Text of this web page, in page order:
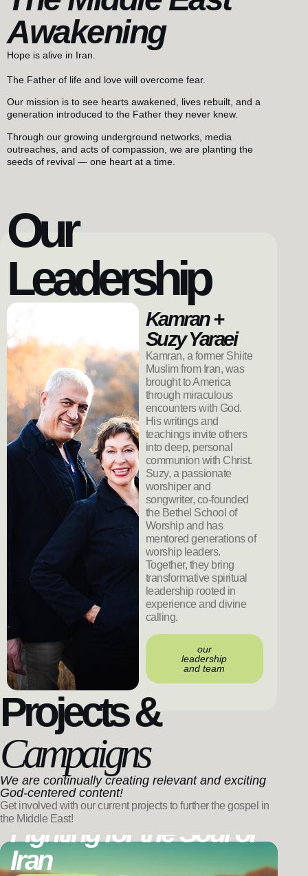
Awakening
Hope is alive in Iran.
The Father of life and love will overcome fear.
Our mission is to see hearts awakened, lives rebuilt, and a
generation introduced to the Father they never knew.
Through our growing underground networks, media
outreaches, and acts of compassion, we are planting the
seeds of revival — one heart at a time.
Our
Leadership
Kamran +
Suzy Yaraei
Kamran, a former Shiite
Muslim from Iran, was
brought to America
through miraculous
encounters with God.
His writings and
teachings invite others
into deep, personal
communion with Christ.
Suzy, a passionate
worshiper and
songwriter, co-founded
the Bethel School of
Worship and has
mentored generations of
worship leaders.
Together, they bring
transformative spiritual
leadership rooted in
experience and divine
calling.
our
leadership
and team
Projects &
Campaigns
We are continually creating relevant and exciting
God-centered content!
Get involved with our current projects to further the gospel in
the Middle East!
Fighting for the Soul of
Iran